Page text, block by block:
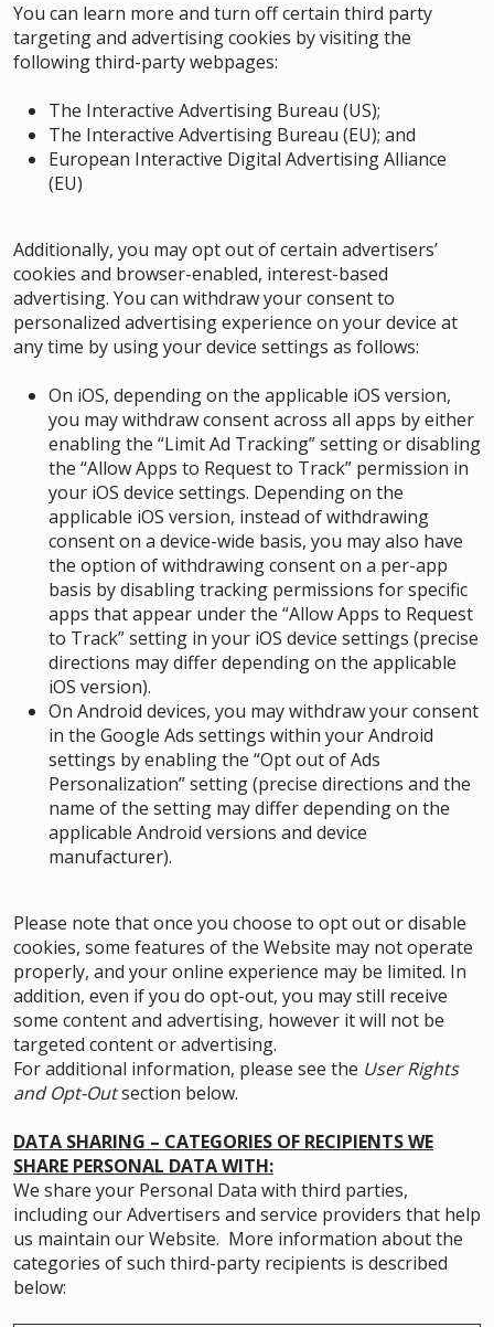
You can learn more and turn off certain third party
targeting and advertising cookies by visiting the
following third-party webpages:
The Interactive Advertising Bureau (US);
The Interactive Advertising Bureau (EU); and
European Interactive Digital Advertising Alliance
(EU)
Additionally, you may opt out of certain advertisers’
cookies and browser-enabled, interest-based
advertising. You can withdraw your consent to
personalized advertising experience on your device at
any time by using your device settings as follows:
On iOS, depending on the applicable iOS version,
you may withdraw consent across all apps by either
enabling the “Limit Ad Tracking” setting or disabling
the “Allow Apps to Request to Track” permission in
your iOS device settings. Depending on the
applicable iOS version, instead of withdrawing
consent on a device-wide basis, you may also have
the option of withdrawing consent on a per-app
basis by disabling tracking permissions for specific
apps that appear under the “Allow Apps to Request
to Track” setting in your iOS device settings (precise
directions may differ depending on the applicable
iOS version).
On Android devices, you may withdraw your consent
in the Google Ads settings within your Android
settings by enabling the “Opt out of Ads
Personalization” setting (precise directions and the
name of the setting may differ depending on the
applicable Android versions and device
manufacturer).
Please note that once you choose to opt out or disable
cookies, some features of the Website may not operate
properly, and your online experience may be limited. In
addition, even if you do opt-out, you may still receive
some content and advertising, however it will not be
targeted content or advertising.
For additional information, please see the User Rights
and Opt-Outsection below.
DATA SHARING – CATEGORIES OF RECIPIENTS WE
SHARE PERSONAL DATA WITH:
We share your Personal Data with third parties,
including our Advertisers and service providers that help
us maintain our Website. More information about the
categories of such third-party recipients is described
below: